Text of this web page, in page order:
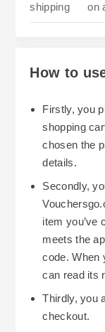
shipping
on
How to
Firstly, you
shopping
chosen the
details.
Secondly,
item you’ve
meets the
code. When
can read its
Thirdly, you
checkout.